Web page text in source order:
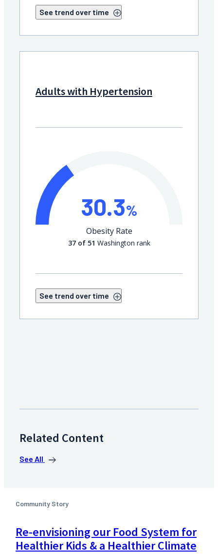
See trend over time
Adults with Hypertension
30.3%
Obesity Rate
37 of 51 Washington rank
See trend over time
Related Content
See All
Community Story
Re-envisioning our Food System for
Healthier Kids & a Healthier Climate